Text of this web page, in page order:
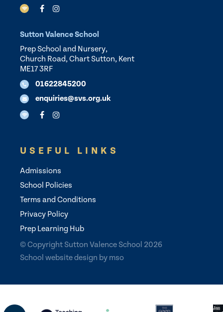
Sutton Valence School
Prep School and Nursery,
Church Road, Chart Sutton, Kent
ME17 3RF
01622845200
enquiries@svs.org.uk
USEFUL LINKS
Admissions
School Policies
Terms and Conditions
Privacy Policy
Prep Learning Hub
© Copyright Sutton Valence School 2026
School website design by mso